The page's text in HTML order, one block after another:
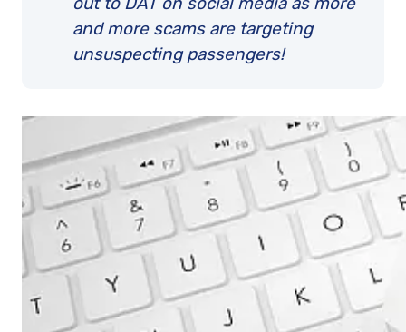
and more scams are targeting
unsuspecting passengers!